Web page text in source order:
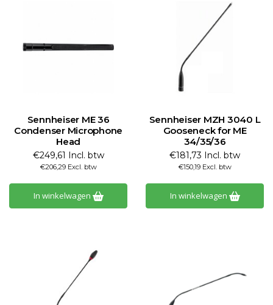
Sennheiser ME 36
Condenser Microphone
Head
€249,61 Incl. btw
€206,29 Excl. btw
In winkelwagen
Sennheiser MZH 3040 L
Gooseneck for ME
34/35/36
€181,73 Incl. btw
€150,19 Excl. btw
In winkelwagen